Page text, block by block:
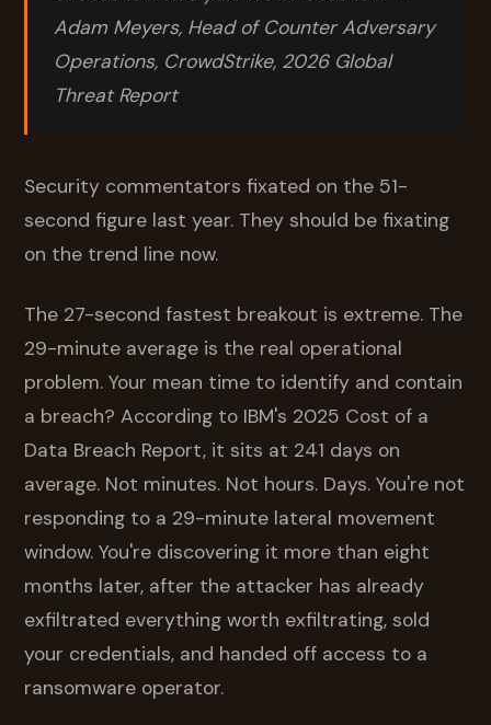
Adam Meyers, Head of Counter Adversary
Operations, CrowdStrike, 2026 Global
Threat Report
Security commentators fixated on the 51-
second figure last year. They should be fixating
on the trend line now.
The 27-second fastest breakout is extreme. The
29-minute average is the real operational
problem. Your mean time to identify and contain
a breach? According to IBM's 2025 Cost of a
Data Breach Report, it sits at 241 days on
average. Not minutes. Not hours. Days. You're not
responding to a 29-minute lateral movement
window. You're discovering it more than eight
months later, after the attacker has already
exfiltrated everything worth exfiltrating, sold
your credentials, and handed off access to a
ransomware operator.